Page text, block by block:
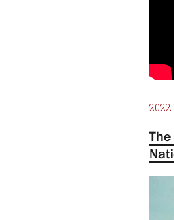
2022